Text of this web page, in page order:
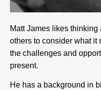
Matt James likes
others to consider what it
the challenges and
present.
He has a background in